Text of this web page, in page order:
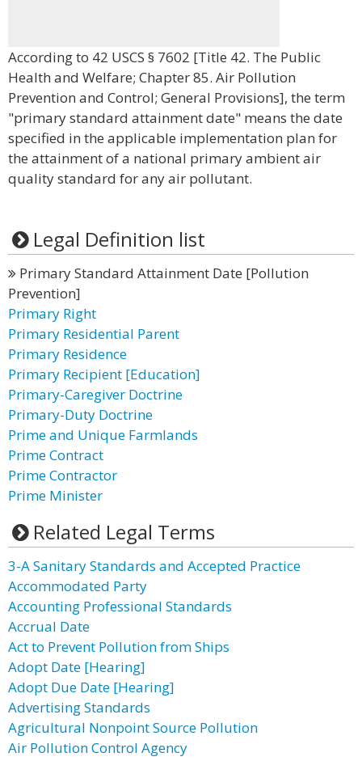
According to 42 USCS § 7602 [Title 42. The Public
Health and Welfare; Chapter 85. Air Pollution
Prevention and Control; General Provisions], the term
"primary standard attainment date" means the date
specified in the applicable implementation plan for
the attainment of a national primary ambient air
quality standard for any air pollutant.
Legal Definition list
Primary Standard Attainment Date [Pollution
Prevention]
Primary Right
Primary Residential Parent
Primary Residence
Primary Recipient [Education]
Primary-Caregiver Doctrine
Primary-Duty Doctrine
Prime and Unique Farmlands
Prime Contract
Prime Contractor
Prime Minister
Related Legal Terms
3-A Sanitary Standards and Accepted Practice
Accommodated Party
Accounting Professional Standards
Accrual Date
Act to Prevent Pollution from Ships
Adopt Date [Hearing]
Adopt Due Date [Hearing]
Advertising Standards
Agricultural Nonpoint Source Pollution
Air Pollution Control Agency